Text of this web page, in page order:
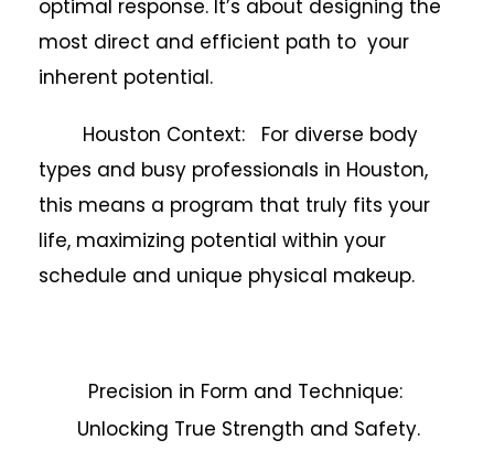
optimal response. It’s about designing the
most direct and efficient path to your
inherent potential.
Houston Context: For diverse body
types and busy professionals in Houston,
this means a program that truly fits your
life, maximizing potential within your
schedule and unique physical makeup.
Precision in Form and Technique:
Unlocking True Strength and Safety.